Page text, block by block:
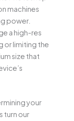
machines
power.
a high-res
or limiting the
size that
your
turn our